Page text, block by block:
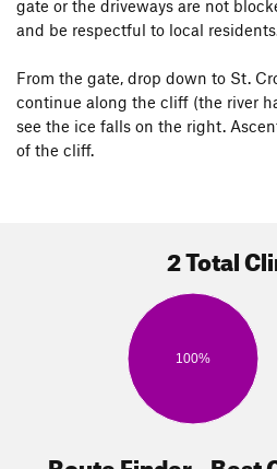
gate or the driveways are not
and be respectful to local
From the gate, drop down to St.
continue along the cliff (the river
see the ice falls on the right.
of the cliff.
2 Total
100%